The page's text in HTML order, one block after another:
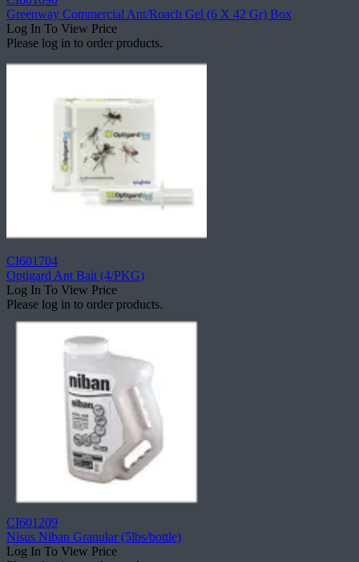
Greenway Commercial Ant/Roach Gel (6 X 42 Gr) Box
Log In To View Price
Please log in to order products.
CI601704
Optigard Ant Bait (4/PKG)
Log In To View Price
Please log in to order products.
CI601209
Nisus Niban Granular (5lbs/bottle)
Log In To View Price